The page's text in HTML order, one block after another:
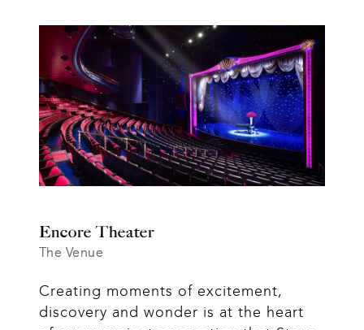
Encore Theater
The Venue
Creating moments of excitement,
discovery and wonder is at the heart